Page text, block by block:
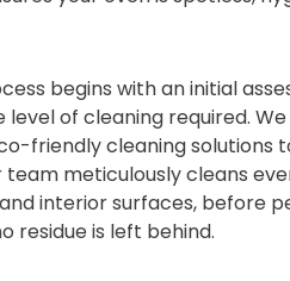
begins with an initial
of cleaning required.
friendly cleaning solutions
team meticulously cleans
interior surfaces, before
residue is left behind.